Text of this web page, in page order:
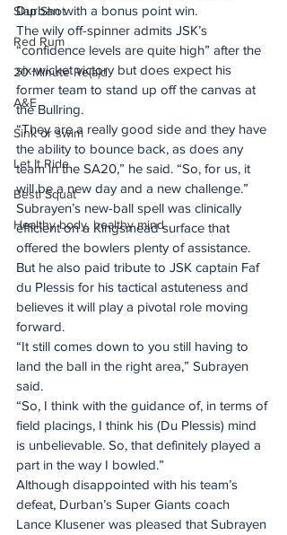
Slap Shot
Red Rum
20 Minute Re(a)d
A&E
Sink or swim
Let It Ride
Besti Squat
Healthy body, healthy mind
Durban with a bonus point win.
The wily off-spinner admits JSK’s
“confidence levels are quite high” after the
six-wicket victory but does expect his
former team to stand up off the canvas at
the Bullring.
“They are a really good side and they have
the ability to bounce back, as does any
team in the SA20,” he said. “So, for us, it
will be a new day and a new challenge.”
Subrayen’s new-ball spell was clinically
efficient on a Kingsmead surface that
offered the bowlers plenty of assistance.
But he also paid tribute to JSK captain Faf
du Plessis for his tactical astuteness and
believes it will play a pivotal role moving
forward.
“It still comes down to you still having to
land the ball in the right area,” Subrayen
said.
“So, I think with the guidance of, in terms of
field placings, I think his (Du Plessis) mind
is unbelievable. So, that definitely played a
part in the way I bowled.”
Although disappointed with his team’s
defeat, Durban’s Super Giants coach
Lance Klusener was pleased that Subrayen